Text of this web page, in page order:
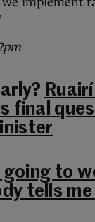
final
going to
tells